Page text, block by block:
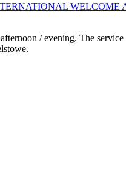
WELCOME
/ evening. The